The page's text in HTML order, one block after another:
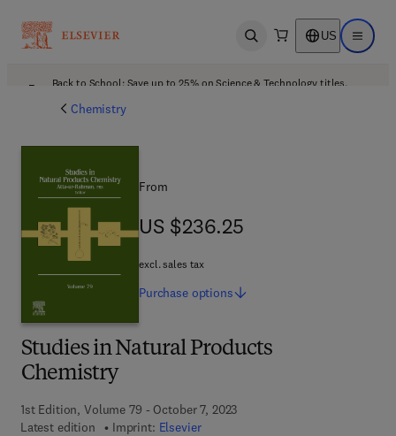
Open search US Open
Back to School: Save up to 25% on Science & Technology titles.
Chemistry
Studies in Natural Products
Chemistry
1st Edition, Volume 79 - October 7, 2023
Latest edition
Imprint: Elsevier
From
US $236.25
US $236.25
excl. sales tax
Purchase options